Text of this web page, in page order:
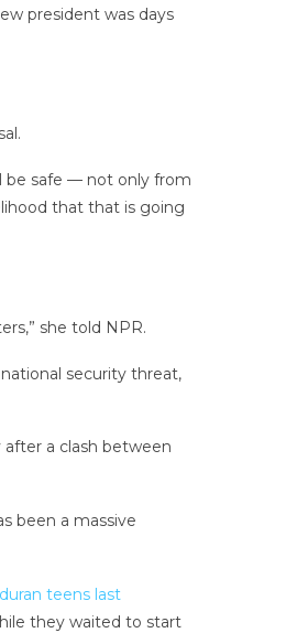
president was days
be safe — not only from
that that is going
she told NPR.
security threat,
after a clash between
been a massive
teens last
they waited to start